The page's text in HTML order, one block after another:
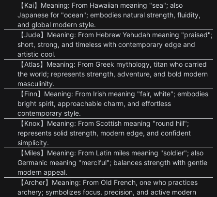
【Kai】Meaning: From Hawaiian meaning "sea"; also
Japanese for "ocean"; embodies natural strength, fluidity,
and global modern style.
【Jude】Meaning: From Hebrew Yehudah meaning "praised";
short, strong, and timeless with contemporary edge and
artistic cool.
【Atlas】Meaning: From Greek mythology, titan who carried
the world; represents strength, adventure, and bold modern
masculinity.
【Finn】Meaning: From Irish meaning "fair, white"; embodies
bright spirit, approachable charm, and effortless
contemporary style.
【Knox】Meaning: From Scottish meaning "round hill";
represents solid strength, modern edge, and confident
simplicity.
【Miles】Meaning: From Latin miles meaning "soldier"; also
Germanic meaning "merciful"; balances strength with gentle
modern appeal.
【Archer】Meaning: From Old French, one who practices
archery; symbolizes focus, precision, and active modern